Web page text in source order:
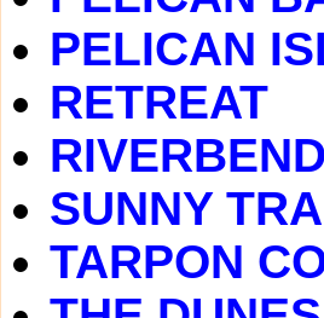
PELICAN
RETREAT
SUNNY
TARPON